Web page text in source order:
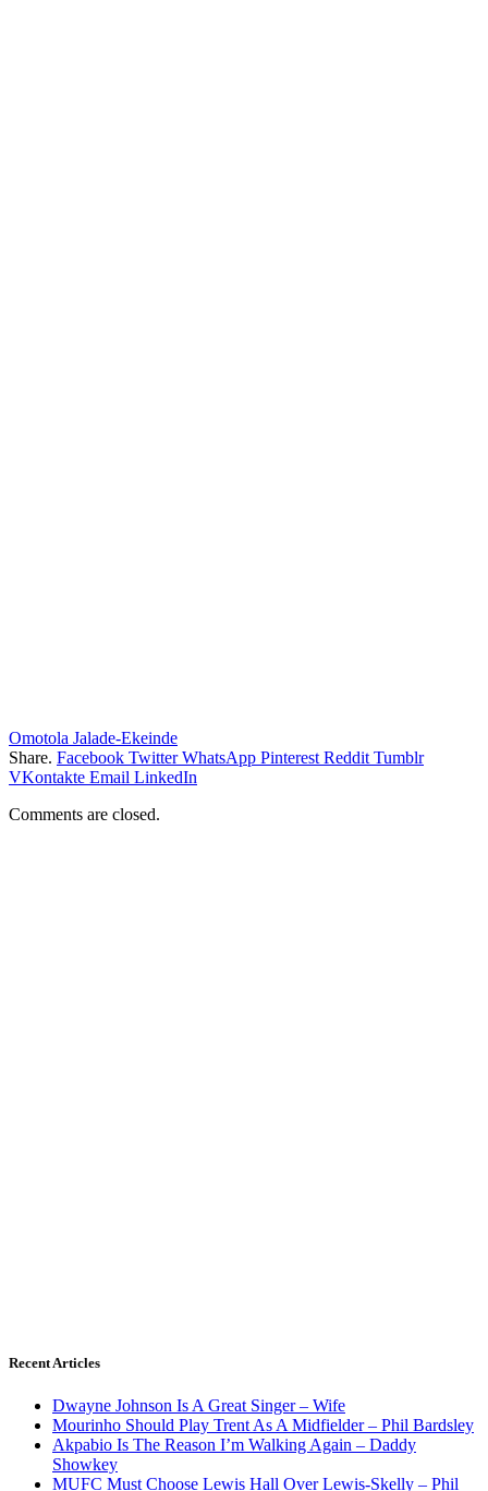
Omotola Jalade-Ekeinde
Share. Facebook Twitter WhatsApp Pinterest Reddit Tumblr
VKontakte Email LinkedIn
Comments are closed.
Recent Articles
Dwayne Johnson Is A Great Singer – Wife
Mourinho Should Play Trent As A Midfielder – Phil Bardsley
Akpabio Is The Reason I’m Walking Again – Daddy
Showkey
MUFC Must Choose Lewis Hall Over Lewis-Skelly – Phil